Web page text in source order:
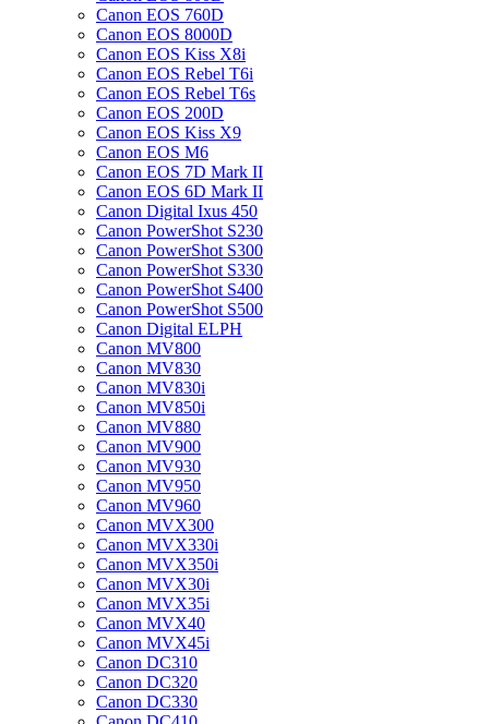
Canon EOS 760D
Canon EOS 8000D
Canon EOS Kiss X8i
Canon EOS Rebel T6i
Canon EOS Rebel T6s
Canon EOS 200D
Canon EOS Kiss X9
Canon EOS M6
Canon EOS 7D Mark II
Canon EOS 6D Mark II
Canon Digital Ixus 450
Canon PowerShot S230
Canon PowerShot S300
Canon PowerShot S330
Canon PowerShot S400
Canon PowerShot S500
Canon Digital ELPH
Canon MV800
Canon MV830
Canon MV830i
Canon MV850i
Canon MV880
Canon MV900
Canon MV930
Canon MV950
Canon MV960
Canon MVX300
Canon MVX330i
Canon MVX350i
Canon MVX30i
Canon MVX35i
Canon MVX40
Canon MVX45i
Canon DC310
Canon DC320
Canon DC330